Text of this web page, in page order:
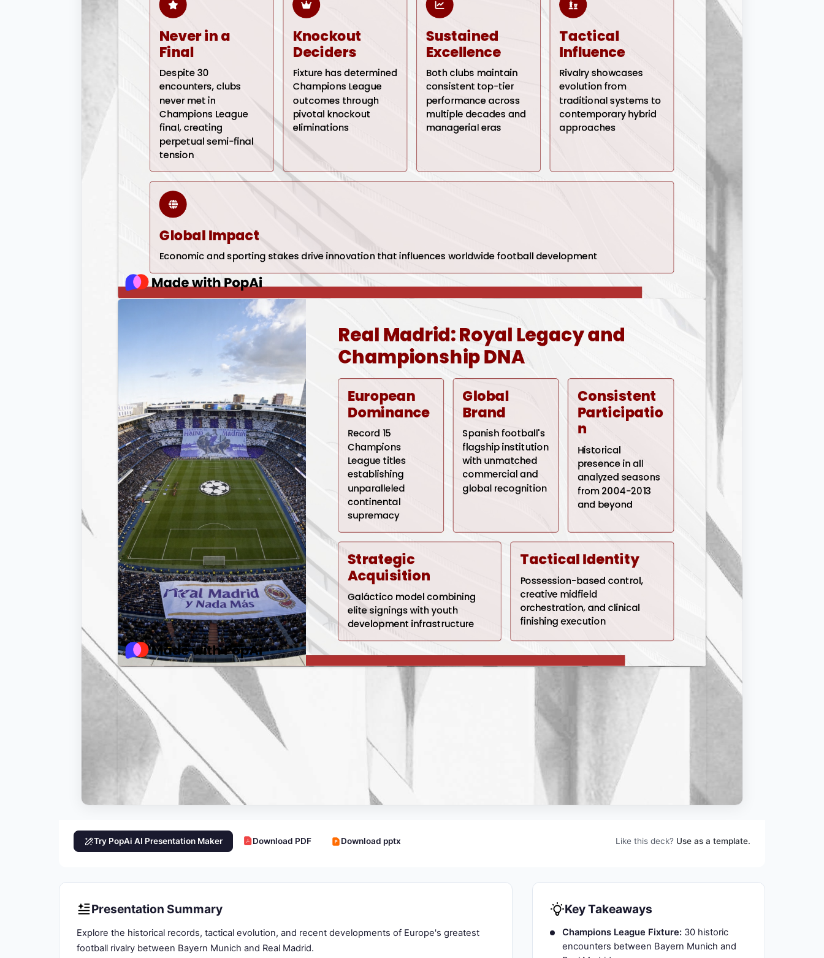
Try PopAi AI Presentation Maker Download PDF Download pptx Like this deck? Use as a template.
Presentation Summary
Explore the historical records, tactical evolution, and recent developments of Europe's greatest
football rivalry between Bayern Munich and Real Madrid.
Key Takeaways
Champions League Fixture: 30 historic
encounters between Bayern Munich and